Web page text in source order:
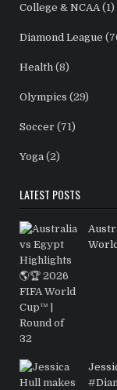
College & NCAA (1)
Diamond League
Health (8)
Olympics (29)
Soccer (71)
Yoga (2)
LATEST POSTS